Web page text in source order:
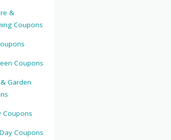
&
Coupons
Coupons
Garden
Coupons
Coupons